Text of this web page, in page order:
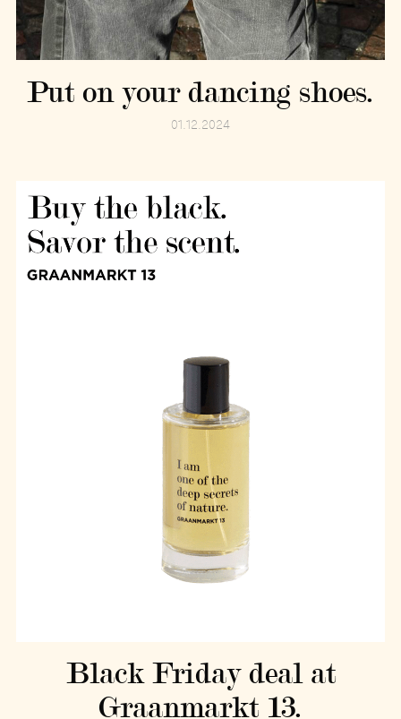
Put on your dancing shoes.
01.12.2024
Black Friday deal at
Graanmarkt 13.